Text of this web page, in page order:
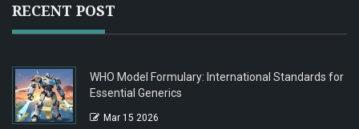
RECENT POST
WHO Model Formulary: International Standards for
Essential Generics
Mar 15 2026